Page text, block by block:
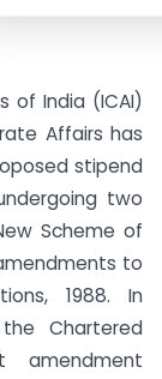
of India (ICAI)
Affairs has
stipend
two
Scheme of
to
1988. In
Chartered
amendment